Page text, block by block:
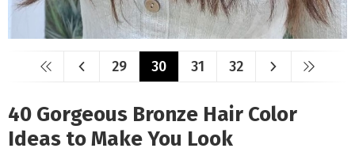
29 30 31 32
40 Gorgeous Bronze Hair Color
Ideas to Make You Look